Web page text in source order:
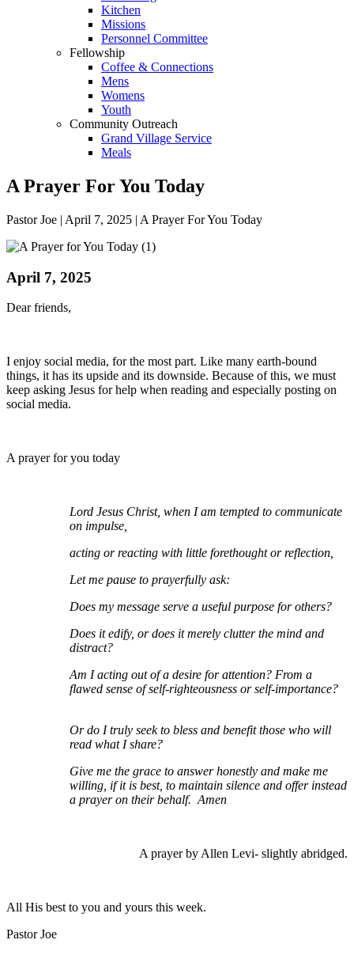
Kitchen
Missions
Personnel Committee
Fellowship
Coffee & Connections
Mens
Womens
Youth
Community Outreach
Grand Village Service
Meals
A Prayer For You Today
Pastor Joe | April 7, 2025 | A Prayer For You Today
April 7, 2025
Dear friends,
I enjoy social media, for the most part. Like many earth-bound
things, it has its upside and its downside. Because of this, we must
keep asking Jesus for help when reading and especially posting on
social media.
A prayer for you today
Lord Jesus Christ, when I am tempted to communicate
on impulse,
acting or reacting with little forethought or reflection,
Let me pause to prayerfully ask:
Does my message serve a useful purpose for others?
Does it edify, or does it merely clutter the mind and
distract?
Am I acting out of a desire for attention? From a
flawed sense of self-righteousness or self-importance?
Or do I truly seek to bless and benefit those who will
read what I share?
Give me the grace to answer honestly and make me
willing, if it is best, to maintain silence and offer instead
a prayer on their behalf. Amen
A prayer by Allen Levi- slightly abridged.
All His best to you and yours this week.
Pastor Joe